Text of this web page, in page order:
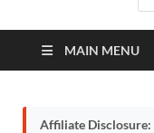
MAIN MENU
Affiliate Disclosure: